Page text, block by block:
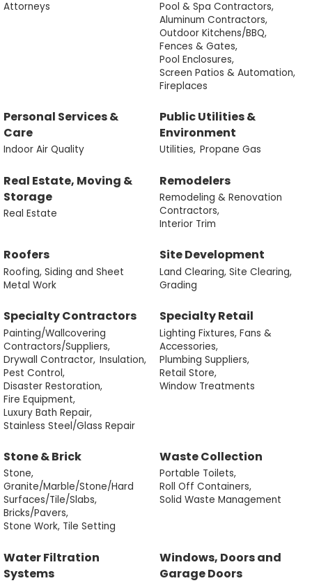
Attorneys
Pool & Spa Contractors,
Aluminum Contractors,
Outdoor Kitchens/BBQ,
Fences & Gates,
Pool Enclosures,
Screen Patios & Automation,
Fireplaces
Personal Services &
Care
Indoor Air Quality
Public Utilities &
Environment
Utilities, Propane Gas
Real Estate, Moving &
Storage
Real Estate
Remodelers
Remodeling & Renovation
Contractors,
Interior Trim
Roofers
Roofing, Siding and Sheet
Metal Work
Site Development
Land Clearing, Site Clearing,
Grading
Specialty Contractors
Painting/Wallcovering
Contractors/Suppliers,
Drywall Contractor, Insulation,
Pest Control,
Disaster Restoration,
Fire Equipment,
Luxury Bath Repair,
Stainless Steel/Glass Repair
Specialty Retail
Lighting Fixtures, Fans &
Accessories,
Plumbing Suppliers,
Retail Store,
Window Treatments
Stone & Brick
Stone,
Granite/Marble/Stone/Hard
Surfaces/Tile/Slabs,
Bricks/Pavers,
Stone Work, Tile Setting
Waste Collection
Portable Toilets,
Roll Off Containers,
Solid Waste Management
Water Filtration
Systems
Windows, Doors and
Garage Doors